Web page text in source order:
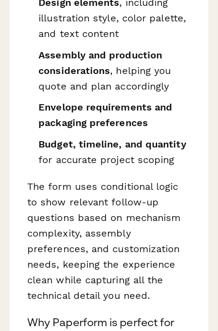
Design elements, including
illustration style, color palette,
and text content
Assembly and production
considerations, helping you
quote and plan accordingly
Envelope requirements and
packaging preferences
Budget, timeline, and quantity
for accurate project scoping
The form uses conditional logic
to show relevant follow-up
questions based on mechanism
complexity, assembly
preferences, and customization
needs, keeping the experience
clean while capturing all the
technical detail you need.
Why Paperform is perfect for